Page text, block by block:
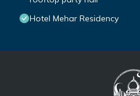
Hotel Mehar Residency